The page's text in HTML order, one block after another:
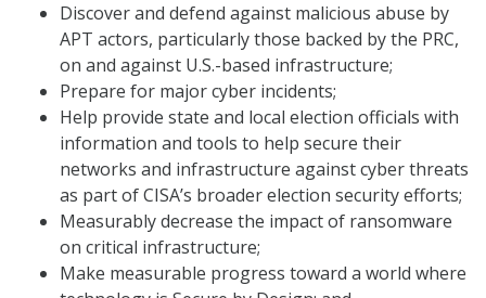
Discover and defend against malicious abuse by
APT actors, particularly those backed by the PRC,
on and against U.S.-based infrastructure;
Prepare for major cyber incidents;
Help provide state and local election officials with
information and tools to help secure their
networks and infrastructure against cyber threats
as part of CISA’s broader election security efforts;
Measurably decrease the impact of ransomware
on critical infrastructure;
Make measurable progress toward a world where